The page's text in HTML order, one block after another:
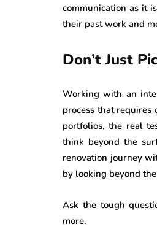
communication as it
their past work and
Don’t Just
Working with an
process that
portfolios, the real
think beyond the
renovation journey
by looking beyond
Ask the tough
more.